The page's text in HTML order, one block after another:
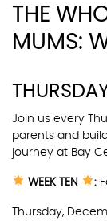
THE
MUMS:
Join us every
parents and
journey at Bay
WEEK TEN :
Thursday,